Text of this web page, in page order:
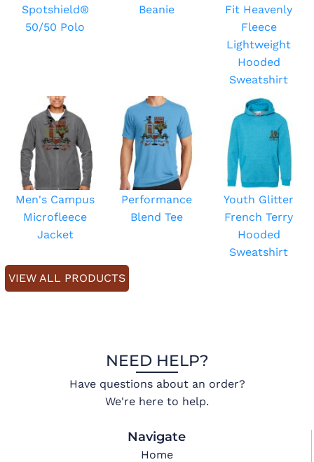
Spotshield®
50/50 Polo
Beanie
Fit Heavenly
Fleece
Lightweight
Hooded
Sweatshirt
Men's Campus
Microfleece
Jacket
Performance
Blend Tee
Youth Glitter
French Terry
Hooded
Sweatshirt
VIEW ALL PRODUCTS
NEED HELP?
Have questions about an order?
We're here to help.
Navigate
Home